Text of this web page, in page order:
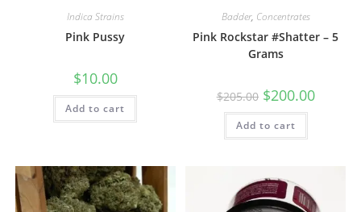
Indica Strains
Pink Pussy
$10.00
Add to cart
Badder, Concentrates
Pink Rockstar #Shatter – 5
Grams
$205.00 $200.00
Add to cart